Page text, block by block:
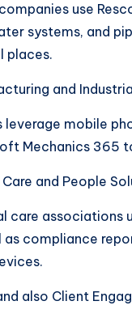
use
systems, and
places.
and
leverage mobile
Mechanics 365
and People
care associations
as compliance
also Client